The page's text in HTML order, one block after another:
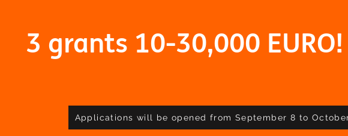
3 grants 10-30,000 EURO!
Applications will be opened from September 8 to October